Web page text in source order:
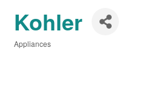
Kohler
Appliances